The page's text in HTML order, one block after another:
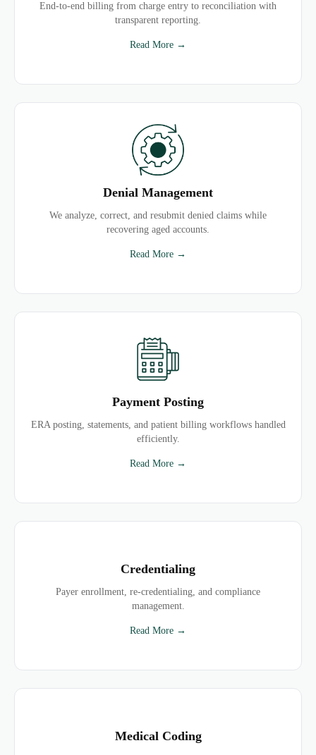
End-to-end billing from charge entry to reconciliation with
transparent reporting.
Read More →
Denial Management
We analyze, correct, and resubmit denied claims while
recovering aged accounts.
Read More →
Payment Posting
ERA posting, statements, and patient billing workflows handled
efficiently.
Read More →
Credentialing
Payer enrollment, re-credentialing, and compliance
management.
Read More →
Medical Coding